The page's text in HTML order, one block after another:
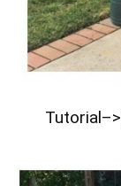
Tutorial–>